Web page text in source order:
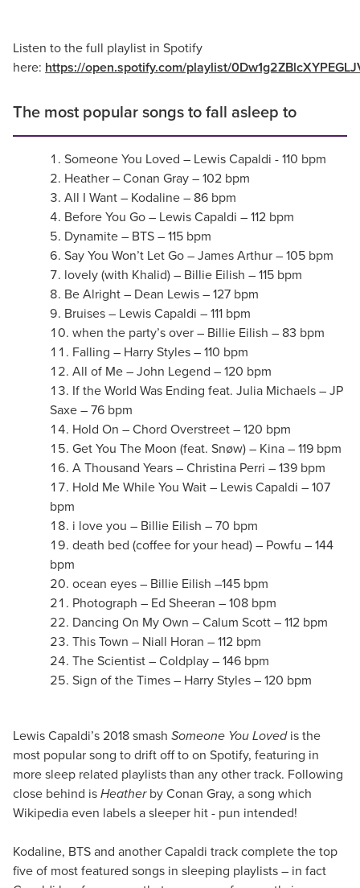
Listen to the full playlist in Spotify
here: https://open.spotify.com/playlist/
The most popular songs to fall asleep to
Someone You Loved – Lewis Capaldi - 110 bpm
Heather – Conan Gray – 102 bpm
All I Want – Kodaline – 86 bpm
Before You Go – Lewis Capaldi – 112 bpm
Dynamite – BTS – 115 bpm
Say You Won’t Let Go – James Arthur – 105 bpm
lovely (with Khalid) – Billie Eilish – 115 bpm
Be Alright – Dean Lewis – 127 bpm
Bruises – Lewis Capaldi – 111 bpm
when the party’s over – Billie Eilish – 83 bpm
Falling – Harry Styles – 110 bpm
All of Me – John Legend – 120 bpm
If the World Was Ending feat. Julia Michaels – JP
Saxe – 76 bpm
Hold On – Chord Overstreet – 120 bpm
Get You The Moon (feat. Snøw) – Kina – 119 bpm
A Thousand Years – Christina Perri – 139 bpm
Hold Me While You Wait – Lewis Capaldi – 107
bpm
i love you – Billie Eilish – 70 bpm
death bed (coffee for your head) – Powfu – 144
bpm
ocean eyes – Billie Eilish –145 bpm
Photograph – Ed Sheeran – 108 bpm
Dancing On My Own – Calum Scott – 112 bpm
This Town – Niall Horan – 112 bpm
The Scientist – Coldplay – 146 bpm
Sign of the Times – Harry Styles – 120 bpm
Lewis Capaldi’s 2018 smash Someone You Lovedis the
most popular song to drift off to on Spotify, featuring in
more sleep related playlists than any other track. Following
close behind is Heatherby Conan Gray, a song which
Wikipedia even labels a sleeper hit - pun intended!
Kodaline, BTS and another Capaldi track complete the top
five of most featured songs in sleeping playlists – in fact